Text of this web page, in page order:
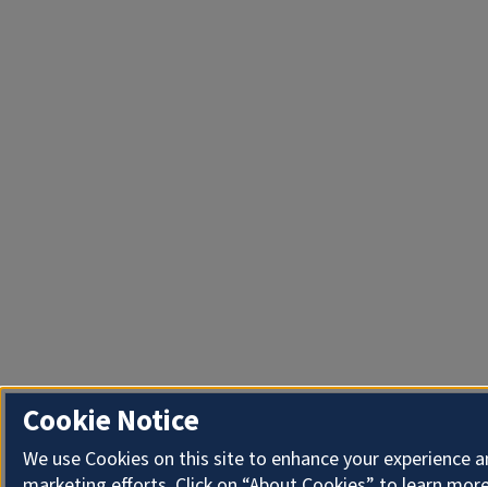
Cookie Notice
We use Cookies on this site to enhance your experience